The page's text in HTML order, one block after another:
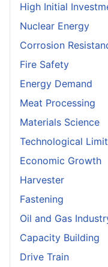
High Initial
Nuclear Energy
Corrosion
Fire Safety
Energy Demand
Meat Processing
Materials Science
Technological
Economic Growth
Harvester
Fastening
Oil and Gas
Capacity Building
Drive Train